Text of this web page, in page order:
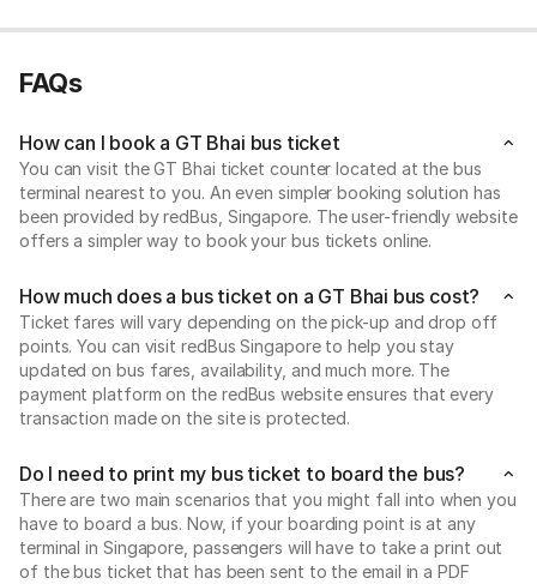
FAQs
How can I book a GT Bhai bus ticket
You can visit the GT Bhai ticket counter located at the bus
terminal nearest to you. An even simpler booking solution has
been provided by redBus, Singapore. The user-friendly website
offers a simpler way to book your bus tickets online.
How much does a bus ticket on a GT Bhai bus cost?
Ticket fares will vary depending on the pick-up and drop off
points. You can visit redBus Singapore to help you stay
updated on bus fares, availability, and much more. The
payment platform on the redBus website ensures that every
transaction made on the site is protected.
Do I need to print my bus ticket to board the bus?
There are two main scenarios that you might fall into when you
have to board a bus. Now, if your boarding point is at any
terminal in Singapore, passengers will have to take a print out
of the bus ticket that has been sent to the email in a PDF